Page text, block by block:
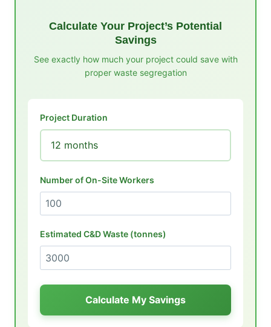
Calculate Your Project’s Potential
Savings
See exactly how much your project could save with
proper waste segregation
Project Duration
Number of On-Site Workers
Estimated C&D Waste (tonnes)
Calculate My Savings